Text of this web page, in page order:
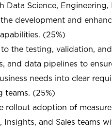
Data Science,
development and
(25%)
the testing, validation,
and data pipelines to
needs into clear
teams. (25%)
rollout adoption of
Insights, and Sales teams